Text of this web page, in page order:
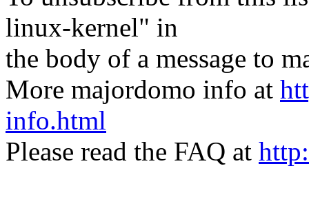
linux-kernel" in
the body of a message to
More majordomo info at
info.html
Please read the FAQ at